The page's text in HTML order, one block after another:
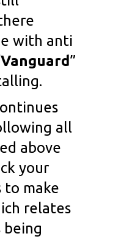
with anti
Vanguard”
all
above
your
make
relates
being